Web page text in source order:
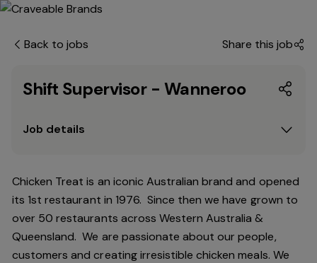
Back to jobs Share this job
Shift Supervisor - Wanneroo
Job details
Chicken Treat is an iconic Australian brand and opened
its 1st restaurant in 1976. Since then we have grown to
over 50 restaurants across Western Australia &
Queensland. We are passionate about our people,
customers and creating irresistible chicken meals. We